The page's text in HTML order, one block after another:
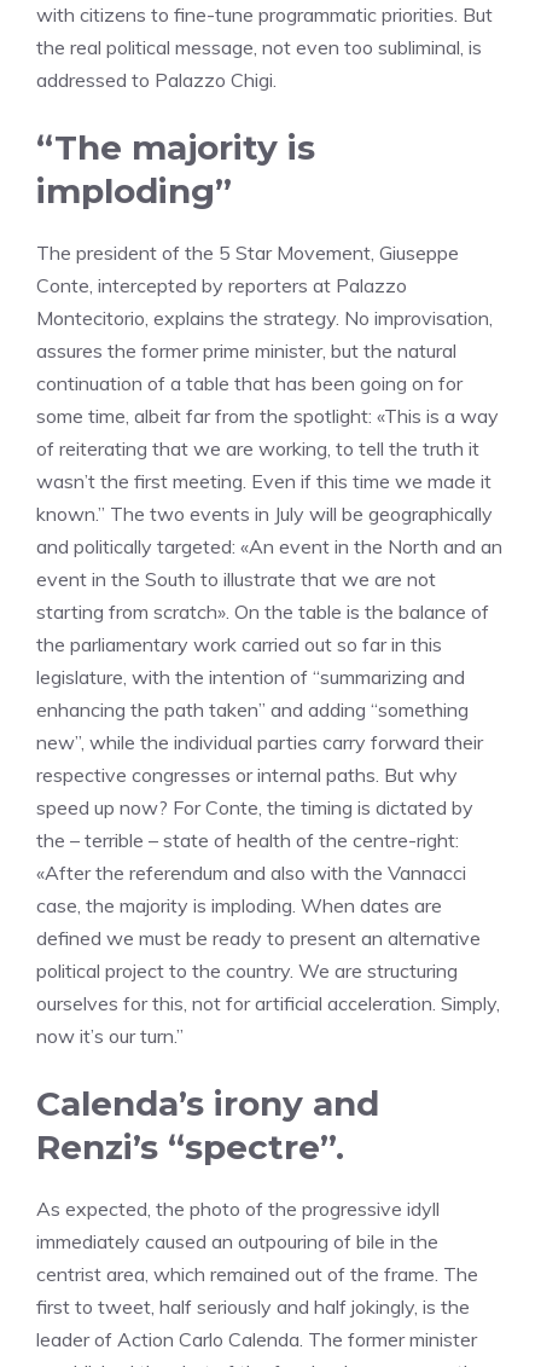
with citizens to fine-tune programmatic priorities. But
the real political message, not even too subliminal, is
addressed to Palazzo Chigi.
“The majority is
imploding”
The president of the 5 Star Movement, Giuseppe
Conte, intercepted by reporters at Palazzo
Montecitorio, explains the strategy. No improvisation,
assures the former prime minister, but the natural
continuation of a table that has been going on for
some time, albeit far from the spotlight: «This is a way
of reiterating that we are working, to tell the truth it
wasn’t the first meeting. Even if this time we made it
known.” The two events in July will be geographically
and politically targeted: «An event in the North and an
event in the South to illustrate that we are not
starting from scratch». On the table is the balance of
the parliamentary work carried out so far in this
legislature, with the intention of “summarizing and
enhancing the path taken” and adding “something
new”, while the individual parties carry forward their
respective congresses or internal paths. But why
speed up now? For Conte, the timing is dictated by
the – terrible – state of health of the centre-right:
«After the referendum and also with the Vannacci
case, the majority is imploding. When dates are
defined we must be ready to present an alternative
political project to the country. We are structuring
ourselves for this, not for artificial acceleration. Simply,
now it’s our turn.”
Calenda’s irony and
Renzi’s “spectre”.
As expected, the photo of the progressive idyll
immediately caused an outpouring of bile in the
centrist area, which remained out of the frame. The
first to tweet, half seriously and half jokingly, is the
leader of Action Carlo Calenda. The former minister